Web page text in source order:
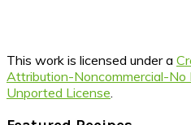
This work is licensed under a
Attribution-Noncommercial-No
Unported License.